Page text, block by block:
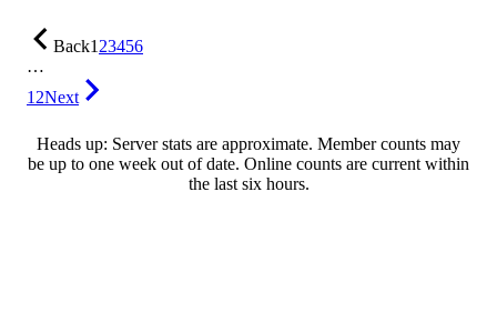
Back123456
…
12Next
Heads up: Server stats are approximate. Member counts may
be up to one week out of date. Online counts are current within
the last six hours.